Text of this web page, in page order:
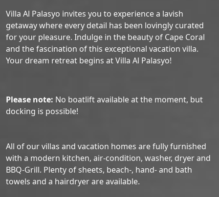
Villa Al Palasyo invites you to experience a lavish
getaway where every detail has been lovingly curated
for your pleasure. Indulge in the beauty of Cape Coral
and the fascination of this exceptional vacation villa.
Your dream retreat begins at Villa Al Palasyo!
Please note: No boatlift available at the moment, but
docking is possible!
All of our villas and vacation homes are fully furnished
with a modern kitchen, air-condition, washer, dryer and
BBQ-Grill. Plenty of sheets, beach-, hand- and bath
towels and a hairdryer are available.